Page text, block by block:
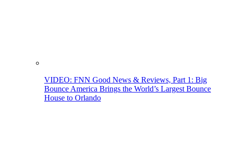
VIDEO: FNN Good News & Reviews, Part 1: Big
Bounce America Brings the World’s Largest Bounce
House to Orlando